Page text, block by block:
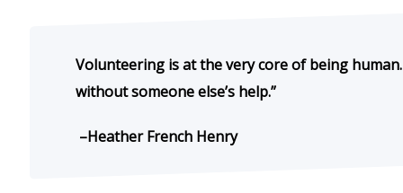
Volunteering is at the very core of being
without someone else’s help.”
–Heather French Henry